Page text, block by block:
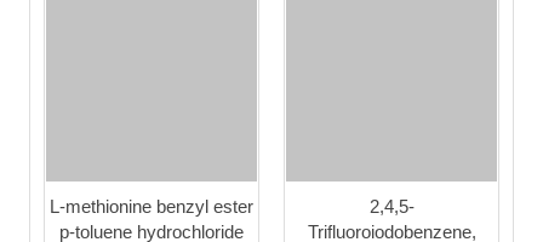
L-methionine benzyl ester
p-toluene hydrochloride
2,4,5-
Trifluoroiodobenzene,